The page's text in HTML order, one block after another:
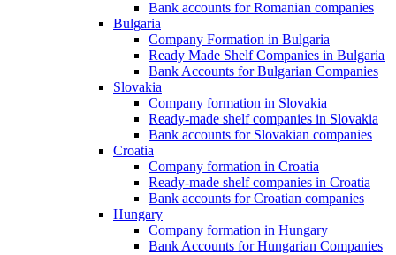
Bank accounts for Romanian companies
Bulgaria
Company Formation in Bulgaria
Ready Made Shelf Companies in Bulgaria
Bank Accounts for Bulgarian Companies
Slovakia
Company formation in Slovakia
Ready-made shelf companies in Slovakia
Bank accounts for Slovakian companies
Croatia
Company formation in Croatia
Ready-made shelf companies in Croatia
Bank accounts for Croatian companies
Hungary
Company formation in Hungary
Bank Accounts for Hungarian Companies